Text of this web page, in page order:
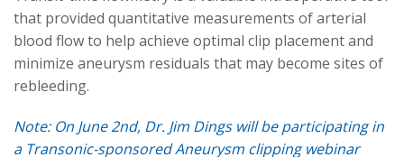
that provided quantitative measurements of arterial
blood flow to help achieve optimal clip placement and
minimize aneurysm residuals that may become sites of
rebleeding.
Note: On June 2nd, Dr. Jim Dings will be participating in
a Transonic-sponsored Aneurysm clipping webinar